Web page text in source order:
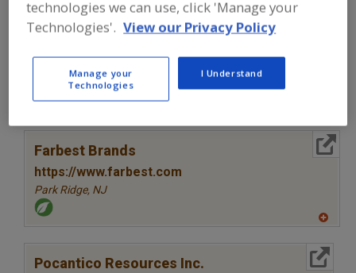
Find food and beverage industry
partner-suppliers of Colors, Natural,
Chlorophyll/Chlorophyllin for new
product formulation and development
activities.
Farbest Brands
https://www.farbest.com
Park Ridge, NJ
to
R
Pocantico Resources Inc.
technologies we can use, click 'Manage your
Technologies'. View our Privacy Policy
Manage your
Technologies
I Understand